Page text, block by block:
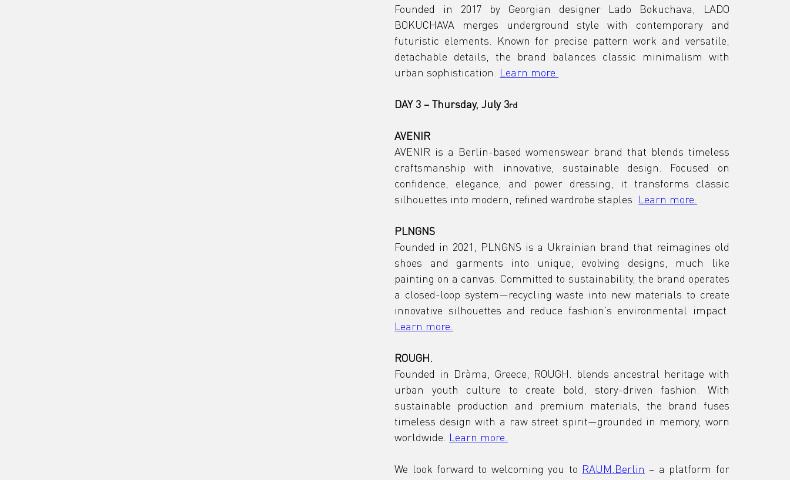
Founded in 2017 by Georgian designer Lado Bokuchava, LADO
BOKUCHAVA merges underground style with contemporary and
futuristic elements. Known for precise pattern work and versatile,
detachable details, the brand balances classic minimalism with
urban sophistication. Learn more.
DAY 3 – Thursday, July 3rd
AVENIR
AVENIR is a Berlin-based womenswear brand that blends timeless
craftsmanship with innovative, sustainable design. Focused on
confidence, elegance, and power dressing, it transforms classic
silhouettes into modern, refined wardrobe staples. Learn more.
PLNGNS
Founded in 2021, PLNGNS is a Ukrainian brand that reimagines old
shoes and garments into unique, evolving designs, much like
painting on a canvas. Committed to sustainability, the brand operates
a closed-loop system—recycling waste into new materials to create
Learn more.
ROUGH.
Founded in Dràma, Greece, ROUGH. blends ancestral heritage with
urban youth culture to create bold, story-driven fashion. With
sustainable production and premium materials, the brand fuses
timeless design with a raw street spirit—grounded in memory, worn
worldwide. Learn more.
We look forward to welcoming you to RAUM.Berlin – a platform for